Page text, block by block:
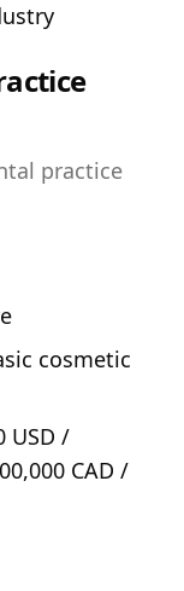
practice
cosmetic
USD /
CAD /